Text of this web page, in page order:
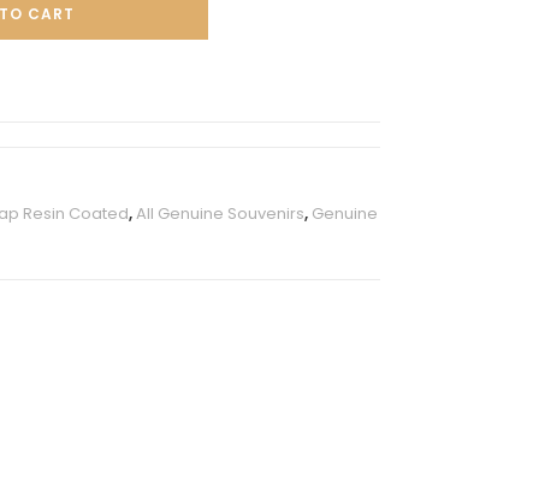
CART
Resin Coated,All Genuine Souvenirs, Genuine